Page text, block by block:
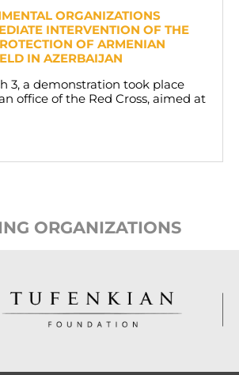
ORGANIZATIONS
INTERVENTION OF THE
OF ARMENIAN
IN AZERBAIJAN
3, a demonstration took place
office of the Red Cross, aimed at
ORGANIZATIONS